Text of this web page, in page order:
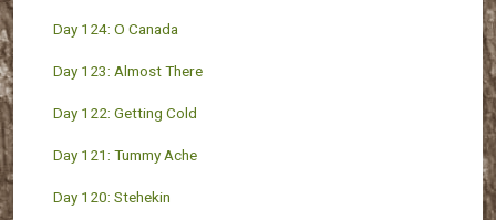
Day 124: O Canada
Day 123: Almost There
Day 122: Getting Cold
Day 121: Tummy Ache
Day 120: Stehekin